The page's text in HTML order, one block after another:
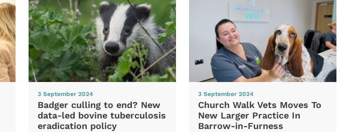
3 September 2024
Badger culling to end? New
data-led bovine tuberculosis
eradication policy
3 September 2024
Church Walk Vets Moves To
New Larger Practice In
Barrow-in-Furness